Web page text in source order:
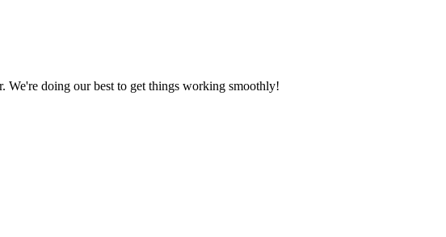
We're doing our best to get things working smoothly!